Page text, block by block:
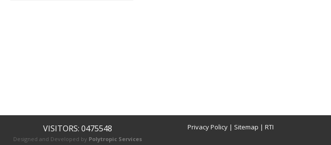
VISITORS: 0475548
Designed and Developed by Polytropic Services
Privacy Policy | Sitemap | RTI